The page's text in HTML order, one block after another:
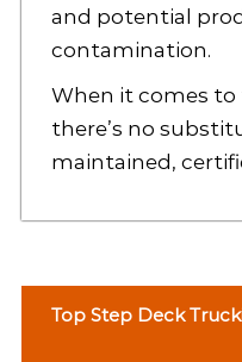
and potential
contamination.
When it comes
there’s no
maintained,
Top Step Deck